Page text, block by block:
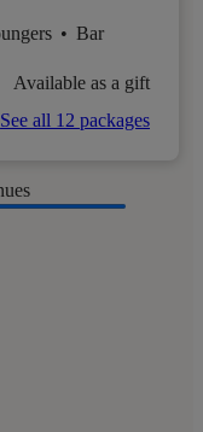
• Bar
Available as a gift
See all 12 packages